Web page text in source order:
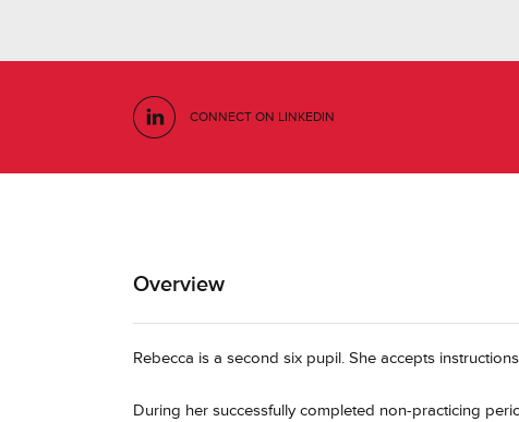
CONNECT ON LINKEDIN
Overview
Rebecca is a second six pupil. She accepts
During her successfully completed non-practicing